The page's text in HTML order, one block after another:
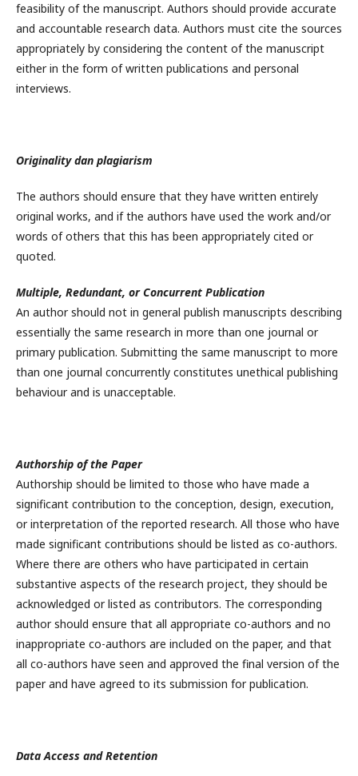
feasibility of the manuscript. Authors should provide accurate
and accountable research data. Authors must cite the sources
appropriately by considering the content of the manuscript
either in the form of written publications and personal
interviews.
Originality dan plagiarism
The authors should ensure that they have written entirely
original works, and if the authors have used the work and/or
words of others that this has been appropriately cited or
quoted.
Multiple, Redundant, or Concurrent Publication
An author should not in general publish manuscripts describing
essentially the same research in more than one journal or
primary publication. Submitting the same manuscript to more
than one journal concurrently constitutes unethical publishing
behaviour and is unacceptable.
Authorship of the Paper
Authorship should be limited to those who have made a
significant contribution to the conception, design, execution,
or interpretation of the reported research. All those who have
made significant contributions should be listed as co-authors.
Where there are others who have participated in certain
substantive aspects of the research project, they should be
acknowledged or listed as contributors. The corresponding
author should ensure that all appropriate co-authors and no
inappropriate co-authors are included on the paper, and that
all co-authors have seen and approved the final version of the
paper and have agreed to its submission for publication.
Data Access and Retention